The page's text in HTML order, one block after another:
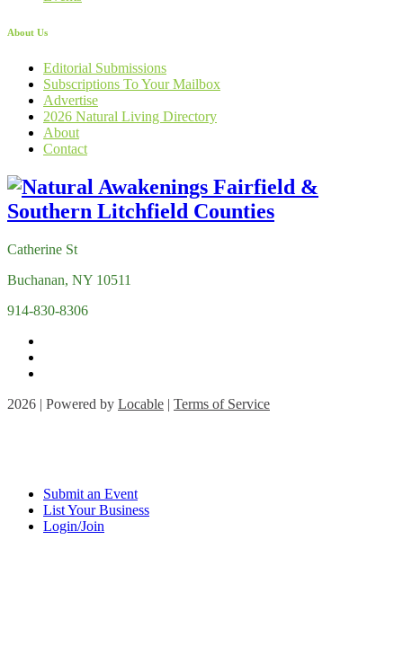
About Us
Editorial Submissions
Subscriptions To Your Mailbox
Advertise
2026 Natural Living Directory
About
Contact
Catherine St
Buchanan, NY 10511
914-830-8306
2026 | Powered by Locable | Terms of Service
Submit an Event
List Your Business
Login/Join